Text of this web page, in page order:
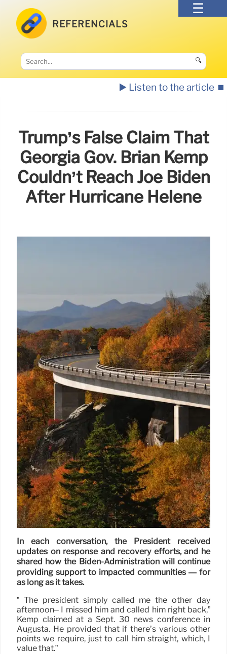
REFERENCIALS
🔍
▶️ Listen to the article ⏹️
Trump’s False Claim That
Georgia Gov. Brian Kemp
Couldn’t Reach Joe Biden
After Hurricane Helene
In each conversation, the President received
updates on response and recovery efforts, and he
shared how the Biden-Administration will continue
providing support to impacted communities — for
as long as it takes.
” The president simply called me the other day
afternoon– I missed him and called him right back,”
Kemp claimed at a Sept. 30 news conference in
Augusta. He provided that if there’s various other
points we require, just to call him straight, which, I
value that.”